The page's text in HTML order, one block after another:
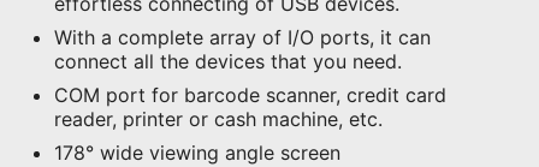
With a complete array of I/O ports, it can
connect all the devices that you need.
COM port for barcode scanner, credit card
reader, printer or cash machine, etc.
178° wide viewing angle screen